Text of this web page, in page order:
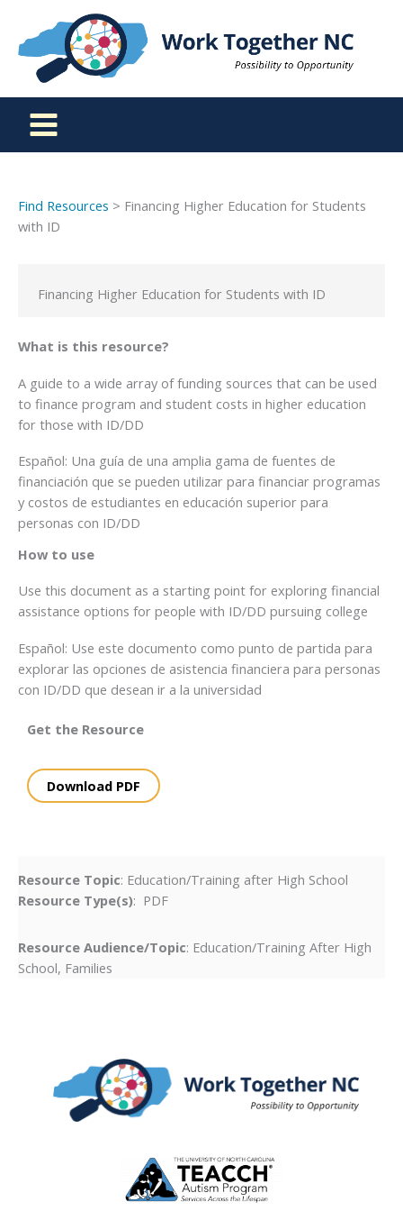
content
Find Resources > Financing Higher Education for Students
with ID
Financing Higher Education for Students with ID
What is this resource?
A guide to a wide array of funding sources that can be used
to finance program and student costs in higher education
for those with ID/DD
Español: Una guía de una amplia gama de fuentes de
financiación que se pueden utilizar para financiar programas
y costos de estudiantes en educación superior para
personas con ID/DD
How to use
Use this document as a starting point for exploring financial
assistance options for people with ID/DD pursuing college
Español: Use este documento como punto de partida para
explorar las opciones de asistencia financiera para personas
con ID/DD que desean ir a la universidad
Get the Resource
Download PDF
Resource Topic: Education/Training after High School
Resource Type(s): PDF
Resource Audience/Topic: Education/Training After High
School, Families